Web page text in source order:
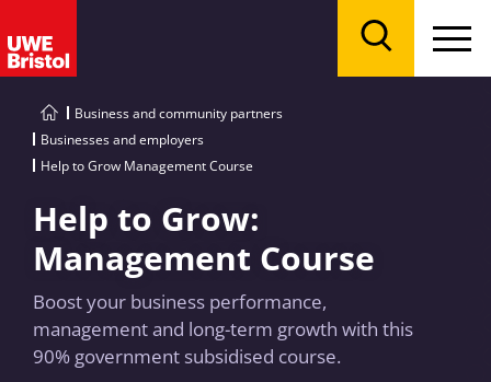
Business and community partners
Businesses and employers
Help to Grow Management Course
Help to Grow:
Management Course
Boost your business performance,
management and long-term growth with this
90% government subsidised course.